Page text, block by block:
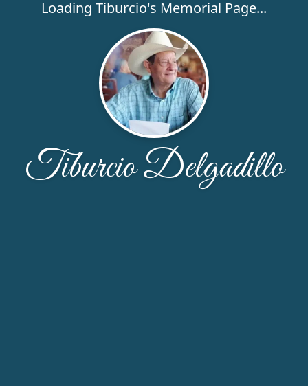
Loading Tiburcio's Memorial Page...
Tiburcio Delgadillo